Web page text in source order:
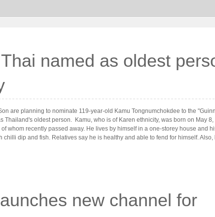
named as oldest
are planning to nominate 119-year-old Kamu Tongnumchokdee to the
Thailand's oldest person. Kamu, who is of Karen ethnicity, was born on May 8,
whom recently passed away. He lives by himself in a one-storey house and
chilli dip and fish. Relatives say he is healthy and able to fend for himself. Also,
new channel for